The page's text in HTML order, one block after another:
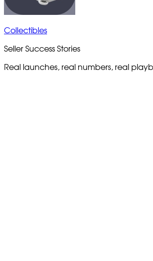
Collectibles
Seller Success Stories
Real launches, real numbers, real